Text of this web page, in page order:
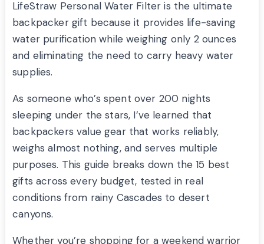
LifeStraw Personal Water Filter is the ultimate
backpacker gift because it provides life-saving
water purification while weighing only 2 ounces
and eliminating the need to carry heavy water
supplies.
As someone who’s spent over 200 nights
sleeping under the stars, I’ve learned that
backpackers value gear that works reliably,
weighs almost nothing, and serves multiple
purposes. This guide breaks down the 15 best
gifts across every budget, tested in real
conditions from rainy Cascades to desert
canyons.
Whether you’re shopping for a weekend warrior